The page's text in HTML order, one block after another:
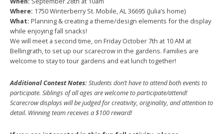
Where: 1750 Winterberry St. Mobile, AL 36695 (Julia’s home)
What: Planning & creating a theme/design elements for the display
while enjoying fall snacks!
We will meet a second time, on Friday October 7th at 10 AM at
Bellingrath, to set up our scarecrow in the gardens. Families are
welcome to stay to tour gardens and eat lunch together!
Additional Contest Notes:Students don’t have to attend both events to
participate. Siblings of all ages are welcome to participate/attend!
Scarecrow displays will be judged for creativity, originality, and attention to
detail. Winning team receives a $100 reward!